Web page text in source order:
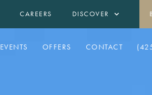
CAREERS DISCOVER
EVENTS OFFERS CONTACT